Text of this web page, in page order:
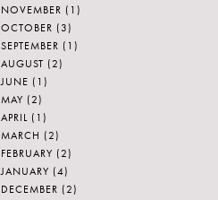
NOVEMBER (1)
OCTOBER (3)
SEPTEMBER (1)
AUGUST (2)
JUNE (1)
MAY (2)
APRIL (1)
MARCH (2)
FEBRUARY (2)
JANUARY (4)
DECEMBER (2)